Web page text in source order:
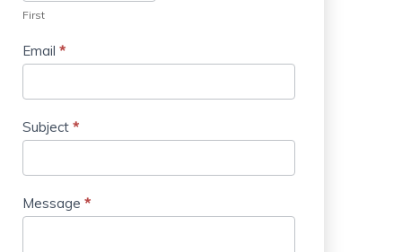
First
Email *
Subject *
Message *